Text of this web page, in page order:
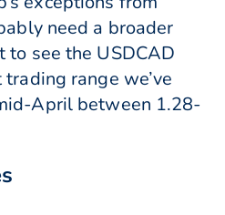
need a broader
to see the USDCAD
range we’ve
April between 1.28-